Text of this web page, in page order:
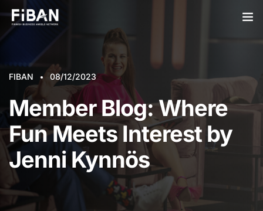
STARTUPS
PARTNERS
SOCIETY
EVENTS
ABOUT US
FIBAN 08/12/2023
Member Blog: Where
Fun Meets Interest by
Jenni Kynnös